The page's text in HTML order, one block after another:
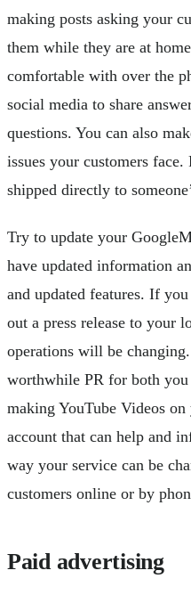
making posts asking your
them while they are at
comfortable with over the
social media to share
questions. You can also
issues your customers
shipped directly to
Try to update your
have updated information
and updated features. If
out a press release to your
operations will be
worthwhile PR for both
making YouTube Videos on
account that can help and
way your service can be
customers online or by
Paid advertising